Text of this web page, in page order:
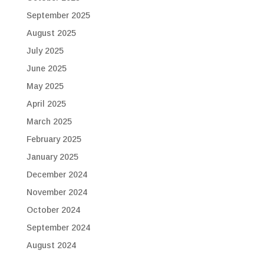
September 2025
August 2025
July 2025
June 2025
May 2025
April 2025
March 2025
February 2025
January 2025
December 2024
November 2024
October 2024
September 2024
August 2024